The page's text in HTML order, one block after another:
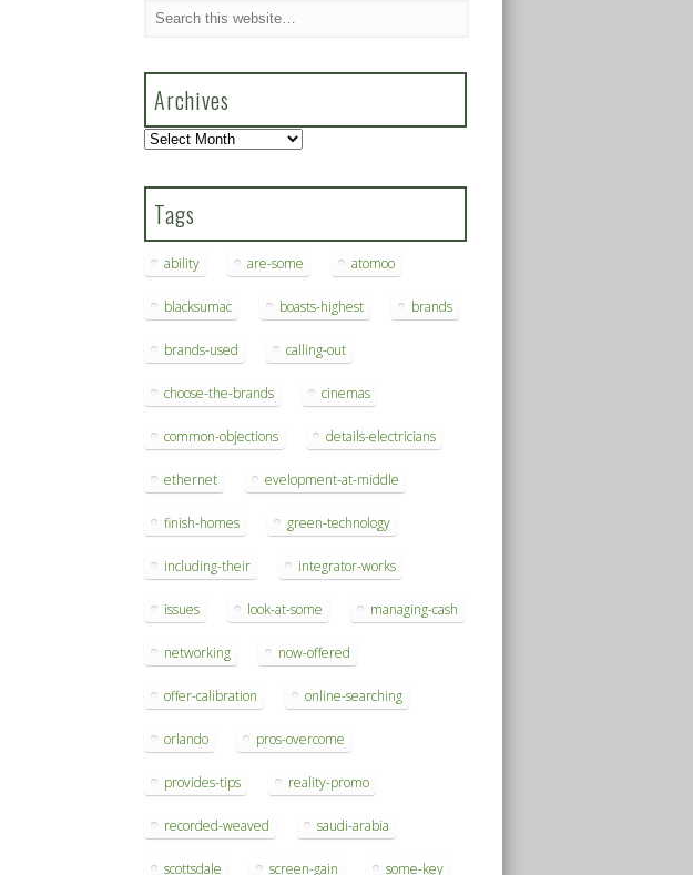
Archives
Archives
Tags
ability are-some atomoo
blacksumac boasts-highest brands
brands-used calling-out
choose-the-brands cinemas
common-objections details-electricians
ethernet evelopment-at-middle
finish-homes green-technology
including-their integrator-works
issues look-at-some managing-cash
networking now-offered
offer-calibration online-searching
orlando pros-overcome
provides-tips reality-promo
recorded-weaved saudi-arabia
scottsdale screen-gain some-key